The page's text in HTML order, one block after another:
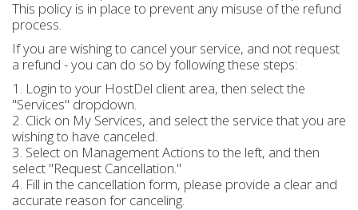
This policy is in place to prevent any misuse of the refund
process.
If you are wishing to cancel your service, and not request
a refund - you can do so by following these steps:
1. Login to your HostDel client area, then select the
"Services" dropdown.
2. Click on My Services, and select the service that you are
wishing to have canceled.
3. Select on Management Actions to the left, and then
select "Request Cancellation."
4. Fill in the cancellation form, please provide a clear and
accurate reason for canceling.